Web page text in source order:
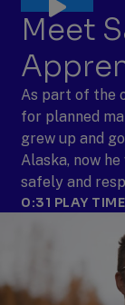
Meet
As part of the
for planned
grew up and
Alaska, now
safely and
0:31 PLAY TIME